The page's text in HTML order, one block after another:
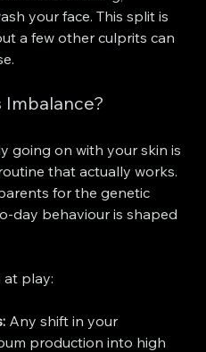
your face. This split is
a few other culprits can
Imbalance?
going on with your skin is
that actually works.
for the genetic
day behaviour is shaped
at play:
Any shift in your
production into high